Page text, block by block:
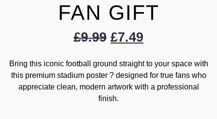
FAN GIFT
£9.99 £7.49
Bring this iconic football ground straight to your space with
this premium stadium poster ? designed for true fans who
appreciate clean, modern artwork with a professional
finish.